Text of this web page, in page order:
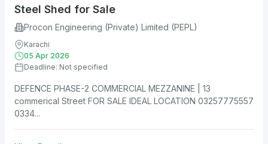
Steel Shed for Sale
Procon Engineering (Private) Limited (PEPL)
Karachi
05 Apr 2026
Deadline: Not specified
DEFENCE PHASE-2 COMMERCIAL MEZZANINE | 13
commerical Street FOR SALE IDEAL LOCATION 03257775557
0334...